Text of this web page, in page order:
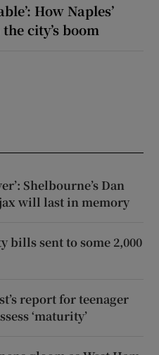
How Naples’
city’s boom
Shelbourne’s Dan
will last in memory
bills sent to some 2,000
report for teenager
‘maturity’